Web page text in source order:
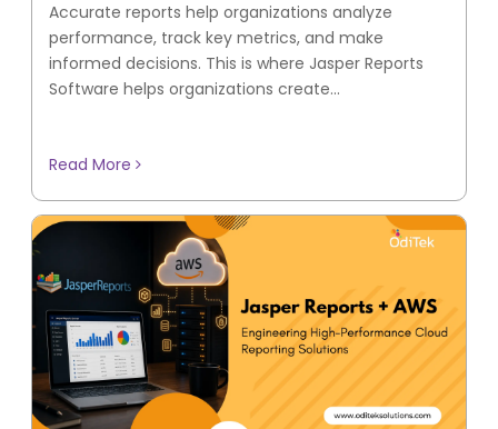
Accurate reports help organizations analyze
performance, track key metrics, and make
informed decisions. This is where Jasper Reports
Software helps organizations create...
Read More